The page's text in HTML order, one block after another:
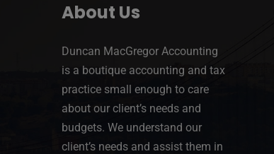
About Us
Duncan MacGregor Accounting
is a boutique accounting and tax
practice small enough to care
about our client’s needs and
budgets. We understand our
client’s needs and assist them in